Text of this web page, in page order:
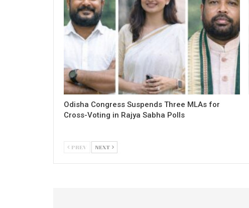
Odisha Congress Suspends Three MLAs for
Cross-Voting in Rajya Sabha Polls
PREV NEXT